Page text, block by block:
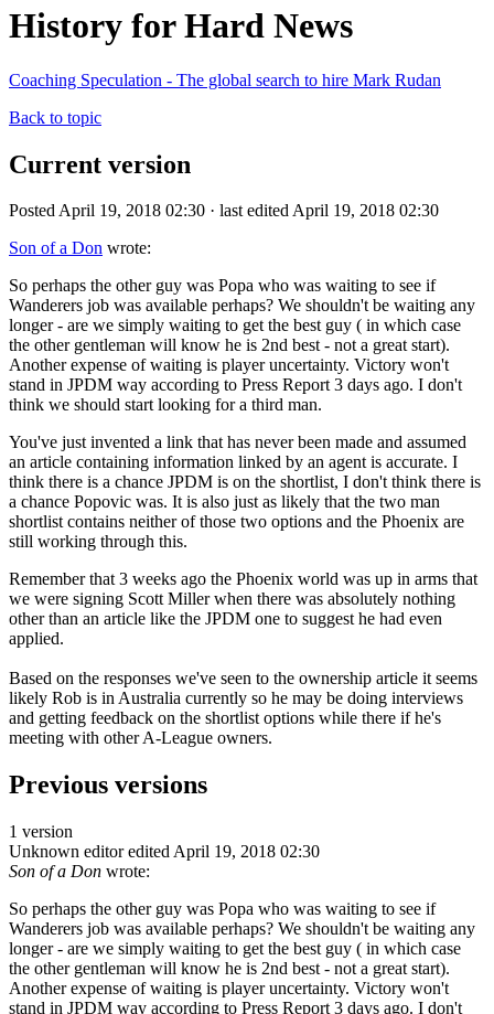
History for Hard News
Coaching Speculation - The global search to hire Mark Rudan
Back to topic
Current version
Posted April 19, 2018 02:30 · last edited April 19, 2018 02:30
Son of a Don wrote:
So perhaps the other guy was Popa who was waiting to see if
Wanderers job was available perhaps? We shouldn't be waiting any
longer - are we simply waiting to get the best guy ( in which case
the other gentleman will know he is 2nd best - not a great start).
Another expense of waiting is player uncertainty. Victory won't
stand in JPDM way according to Press Report 3 days ago. I don't
think we should start looking for a third man.
You've just invented a link that has never been made and assumed
an article containing information linked by an agent is accurate. I
think there is a chance JPDM is on the shortlist, I don't think there is
a chance Popovic was. It is also just as likely that the two man
shortlist contains neither of those two options and the Phoenix are
still working through this.
Remember that 3 weeks ago the Phoenix world was up in arms that
we were signing Scott Miller when there was absolutely nothing
other than an article like the JPDM one to suggest he had even
applied.
Based on the responses we've seen to the ownership article it seems
likely Rob is in Australia currently so he may be doing interviews
and getting feedback on the shortlist options while there if he's
meeting with other A-League owners.
Previous versions
1 version
Unknown editor edited April 19, 2018 02:30
Son of a Don wrote:
So perhaps the other guy was Popa who was waiting to see if
Wanderers job was available perhaps? We shouldn't be waiting any
longer - are we simply waiting to get the best guy ( in which case
the other gentleman will know he is 2nd best - not a great start).
Another expense of waiting is player uncertainty. Victory won't
stand in JPDM way according to Press Report 3 days ago. I don't